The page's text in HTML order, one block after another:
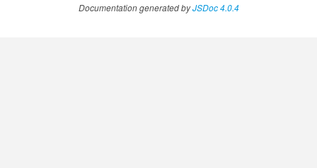
Documentation generated byJSDoc 4.0.4